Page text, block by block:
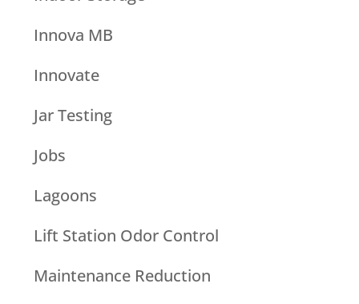
Innova MB
Innovate
Jar Testing
Jobs
Lagoons
Lift Station Odor Control
Maintenance Reduction